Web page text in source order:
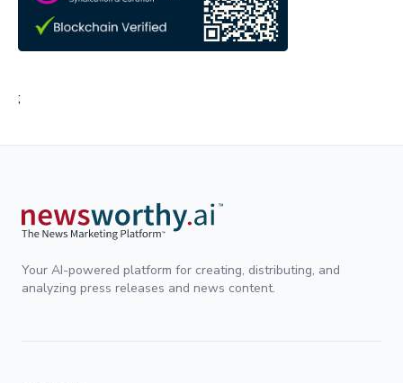
;
Your AI-powered platform for creating, distributing, and
analyzing press releases and news content.